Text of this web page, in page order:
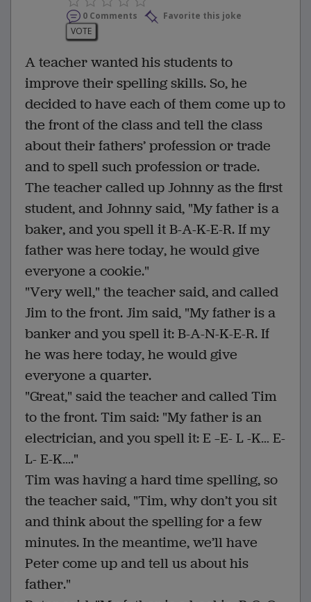
0 Comments
Favorite this joke
VOTE
A teacher wanted his students to
improve their spelling skills. So, he
decided to have each of them come up to
the front of the class and tell the class
about their fathers’ profession or trade
and to spell such profession or trade.
The teacher called up Johnny as the first
student, and Johnny said, "My father is a
baker, and you spell it B-A-K-E-R. If my
father was here today, he would give
everyone a cookie."
"Very well," the teacher said, and called
Jim to the front. Jim said, "My father is a
banker and you spell it: B-A-N-K-E-R. If
he was here today, he would give
everyone a quarter.
"Great," said the teacher and called Tim
to the front. Tim said: "My father is an
electrician, and you spell it: E –E- L -K… E-
L- E-K…."
Tim was having a hard time spelling, so
the teacher said, "Tim, why don’t you sit
and think about the spelling for a few
minutes. In the meantime, we’ll have
Peter come up and tell us about his
father."